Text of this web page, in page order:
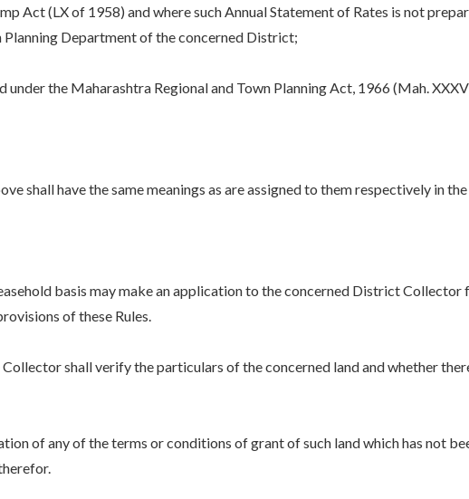
Act (LX of 1958) and where such Annual Statement of Rates is not
Department of the concerned District;
the Maharashtra Regional and Town Planning Act, 1966 (Mah.
shall have the same meanings as are assigned to them respectively in the
basis may make an application to the concerned District
of these Rules.
shall verify the particulars of the concerned land and whether
of any of the terms or conditions of grant of such land which has not